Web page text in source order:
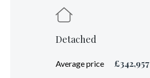
Detached
Average price £342,957